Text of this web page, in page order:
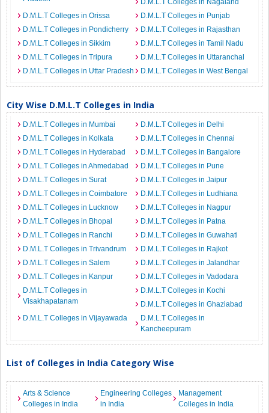
D.M.L.T Colleges in Nagaland
D.M.L.T Colleges in Orissa
D.M.L.T Colleges in Punjab
D.M.L.T Colleges in Pondicherry
D.M.L.T Colleges in Rajasthan
D.M.L.T Colleges in Sikkim
D.M.L.T Colleges in Tamil Nadu
D.M.L.T Colleges in Tripura
D.M.L.T Colleges in Uttaranchal
D.M.L.T Colleges in Uttar Pradesh
D.M.L.T Colleges in West Bengal
City Wise D.M.L.T Colleges in India
D.M.L.T Colleges in Mumbai
D.M.L.T Colleges in Delhi
D.M.L.T Colleges in Kolkata
D.M.L.T Colleges in Chennai
D.M.L.T Colleges in Hyderabad
D.M.L.T Colleges in Bangalore
D.M.L.T Colleges in Ahmedabad
D.M.L.T Colleges in Pune
D.M.L.T Colleges in Surat
D.M.L.T Colleges in Jaipur
D.M.L.T Colleges in Coimbatore
D.M.L.T Colleges in Ludhiana
D.M.L.T Colleges in Lucknow
D.M.L.T Colleges in Nagpur
D.M.L.T Colleges in Bhopal
D.M.L.T Colleges in Patna
D.M.L.T Colleges in Ranchi
D.M.L.T Colleges in Guwahati
D.M.L.T Colleges in Trivandrum
D.M.L.T Colleges in Rajkot
D.M.L.T Colleges in Salem
D.M.L.T Colleges in Jalandhar
D.M.L.T Colleges in Kanpur
D.M.L.T Colleges in Vadodara
D.M.L.T Colleges in
Visakhapatanam
D.M.L.T Colleges in Kochi
D.M.L.T Colleges in Ghaziabad
D.M.L.T Colleges in Vijayawada
D.M.L.T Colleges in
Kancheepuram
List of Colleges in India Category Wise
Arts & Science
Colleges in India
Engineering Colleges
in India
Management
Colleges in India